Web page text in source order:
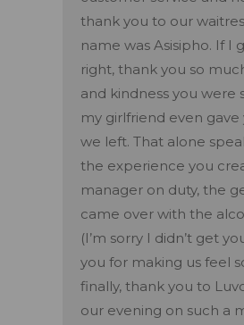
thank you to our
name was Asisipho. If I
right, thank you so
and kindness you were
my girlfriend even
we left. That alone
the experience you
manager on duty, the
came over with the
(I’m sorry I didn’t get
you for making us feel
finally, thank you to
our evening on such a